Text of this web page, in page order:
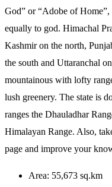
God” or “Adobe of Home”,
equally to god. Himachal
Kashmir on the north,
the south and Uttaranchal
mountainous with lofty
lush greenery. The state is
ranges the Dhauladhar
Himalayan Range. Also,
page and improve your
Area: 55,673 sq.km